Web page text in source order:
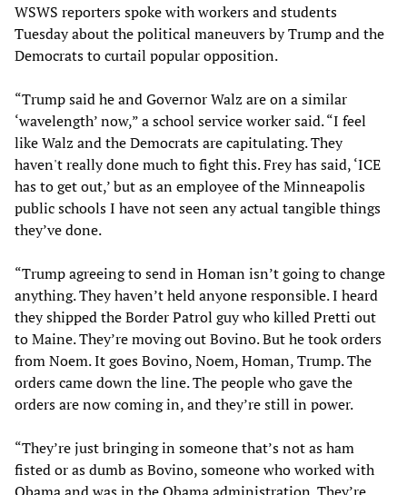
WSWS reporters spoke with workers and students
Tuesday about the political maneuvers by Trump and the
Democrats to curtail popular opposition.
“Trump said he and Governor Walz are on a similar
‘wavelength’ now,” a school service worker said. “I feel
like Walz and the Democrats are capitulating. They
haven't really done much to fight this. Frey has said, ‘ICE
has to get out,’ but as an employee of the Minneapolis
public schools I have not seen any actual tangible things
they’ve done.
“Trump agreeing to send in Homan isn’t going to change
anything. They haven’t held anyone responsible. I heard
they shipped the Border Patrol guy who killed Pretti out
to Maine. They’re moving out Bovino. But he took orders
from Noem. It goes Bovino, Noem, Homan, Trump. The
orders came down the line. The people who gave the
orders are now coming in, and they’re still in power.
“They’re just bringing in someone that’s not as ham
fisted or as dumb as Bovino, someone who worked with
Obama and was in the Obama administration. They’re